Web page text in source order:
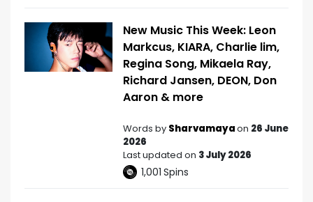
New Music This Week: Leon
Markcus, KIARA, Charlie lim,
Regina Song, Mikaela Ray,
Richard Jansen, DEON, Don
Aaron & more
Words by Sharvamayaon 26 June
2026
Last updated on 3 July 2026
1,001 Spins